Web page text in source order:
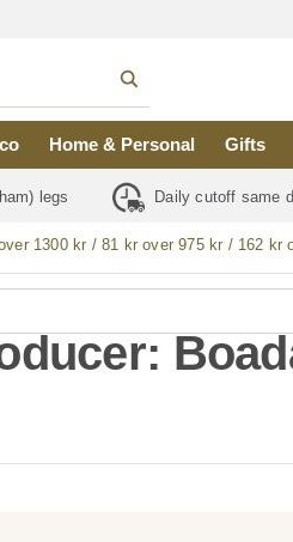
Home & Personal Gifts
legs Daily cutoff same
1300 kr / 81 kr over 975 kr / 162 kr